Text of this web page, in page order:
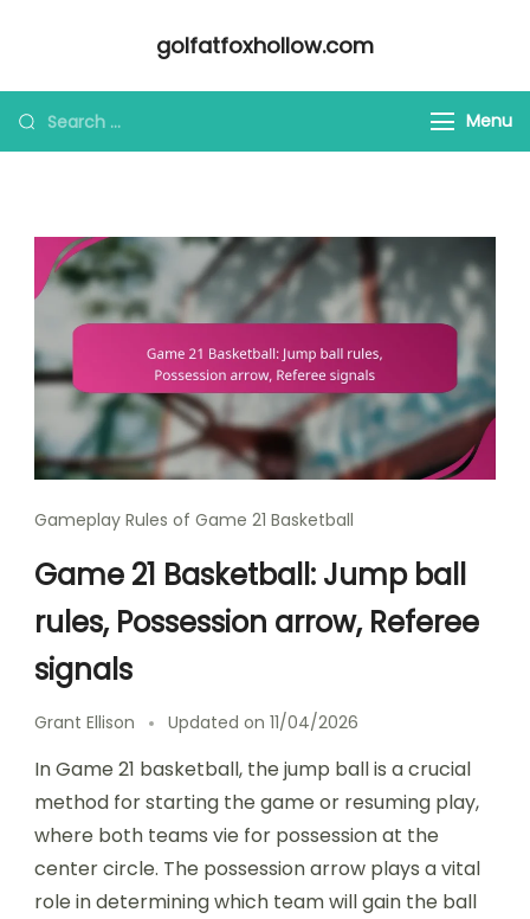
golfatfoxhollow.com
Looking
for
Menu
Gameplay Rules of Game 21 Basketball
Game 21 Basketball: Jump ball
rules, Possession arrow, Referee
signals
Grant Ellison Updated on 11/04/2026
In Game 21 basketball, the jump ball is a crucial
method for starting the game or resuming play,
where both teams vie for possession at the
center circle. The possession arrow plays a vital
role in determining which team will gain the ball